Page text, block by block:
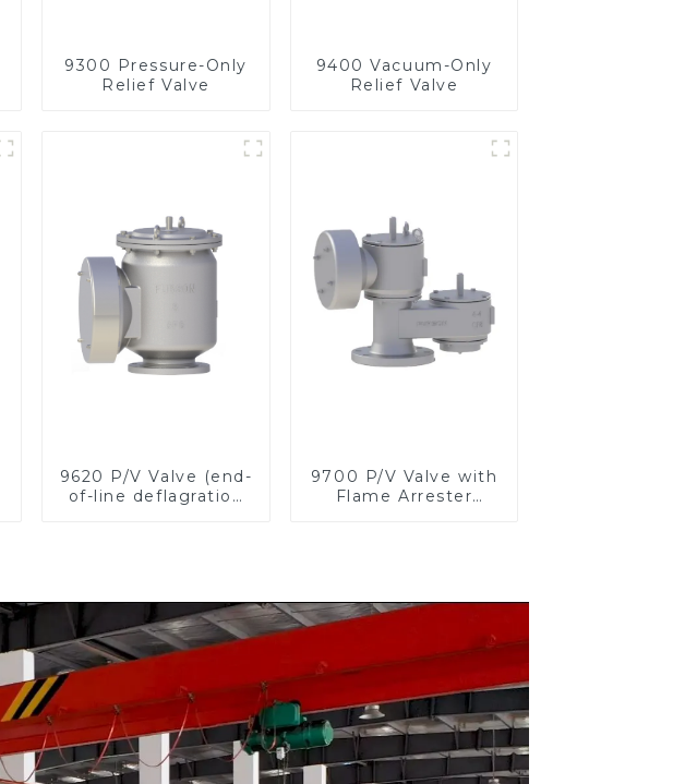
9300 Pressure-Only
Relief Valve
9400 Vacuum-Only
Relief Valve
9620 P/V Valve (end-
of-line deflagration
9700 P/V Valve with
Flame Arrester